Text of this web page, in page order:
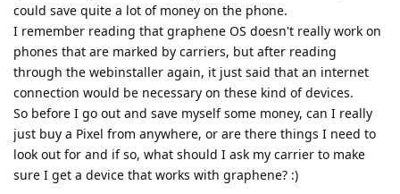
could save quite a lot of money on the phone.
I remember reading that graphene OS doesn't really work on
phones that are marked by carriers, but after reading
through the webinstaller again, it just said that an internet
connection would be necessary on these kind of devices.
So before I go out and save myself some money, can I really
just buy a Pixel from anywhere, or are there things I need to
look out for and if so, what should I ask my carrier to make
sure I get a device that works with graphene? :)